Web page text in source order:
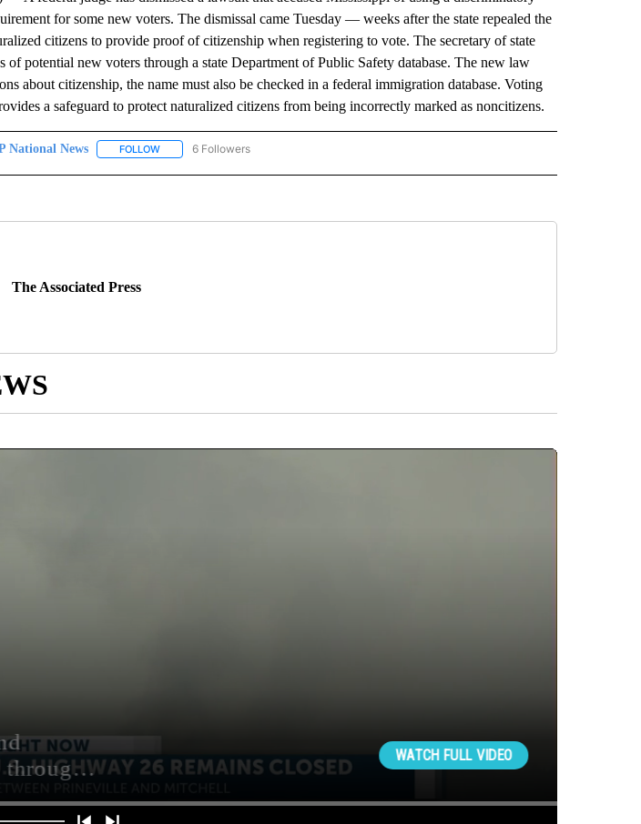
for some new voters. The dismissal came Tuesday — weeks after the state repealed the
citizens to provide proof of citizenship when registering to vote. The secretary of state
of potential new voters through a state Department of Public Safety database. The new law
about citizenship, the name must also be checked in a federal immigration database. Voting
a safeguard to protect naturalized citizens from being incorrectly marked as noncitizens.
National News FOLLOWFOLLOW "AP NATIONAL NEWS" TO RECEIVE NOTIFICATIONS ABOUT NEW PAGES ON "AP NATIONAL
6 Followers
The Associated Press